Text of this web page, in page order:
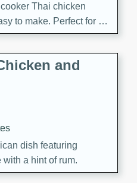
Thai chicken
to make. Perfect for a
and
dish featuring
a hint of rum.